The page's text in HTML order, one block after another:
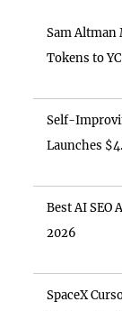
Sam Altman
Tokens to
Self-
Launches
Best AI SEO
2026
SpaceX